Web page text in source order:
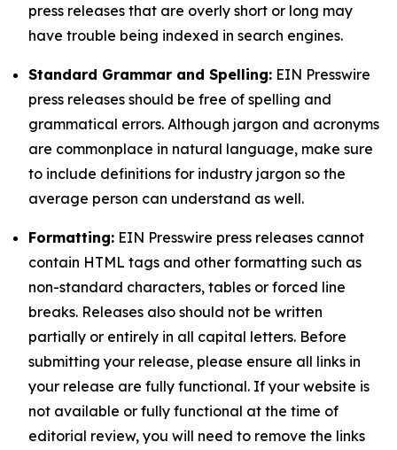
press releases that are overly short or long may
have trouble being indexed in search engines.
Standard Grammar and Spelling: EIN Presswire
press releases should be free of spelling and
grammatical errors. Although jargon and acronyms
are commonplace in natural language, make sure
to include definitions for industry jargon so the
average person can understand as well.
Formatting: EIN Presswire press releases cannot
contain HTML tags and other formatting such as
non-standard characters, tables or forced line
breaks. Releases also should not be written
partially or entirely in all capital letters. Before
submitting your release, please ensure all links in
your release are fully functional. If your website is
not available or fully functional at the time of
editorial review, you will need to remove the links